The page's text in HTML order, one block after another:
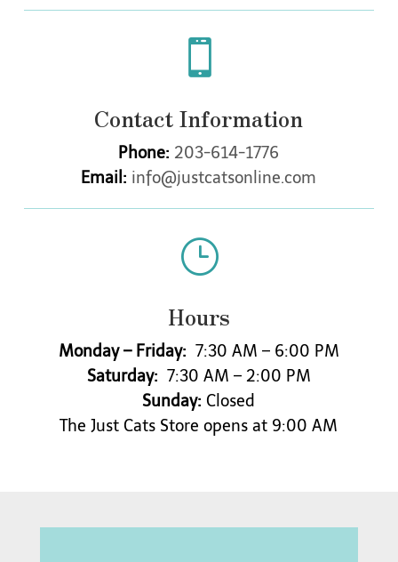

Contact Information
Phone: 203-614-1776
Email: info@justcatsonline.com
}
Hours
Monday – Friday: 7:30 AM – 6:00 PM
Saturday: 7:30 AM – 2:00 PM
Sunday: Closed
The Just Cats Store opens at 9:00 AM